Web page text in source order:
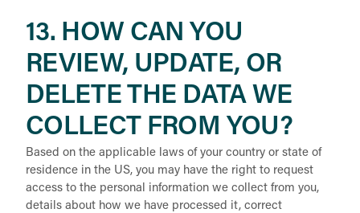
13. HOW CAN YOU
REVIEW, UPDATE, OR
DELETE THE DATA WE
COLLECT FROM YOU?
Based on the applicable laws of your country or state of
residence in the US, you may have the right to request
access to the personal information we collect from you,
details about how we have processed it, correct